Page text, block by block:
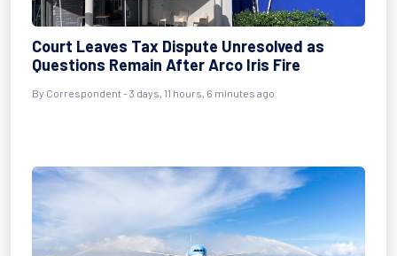
Court Leaves Tax Dispute Unresolved as
Questions Remain After Arco Iris Fire
By Correspondent - 3 days, 11 hours, 6 minutes ago